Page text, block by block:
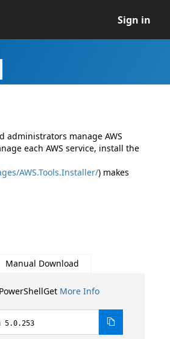
Sign in
administrators manage AWS
each AWS service, install the
AWS.Tools.Installer/) makes
Manual Download
More Info
5.0.253